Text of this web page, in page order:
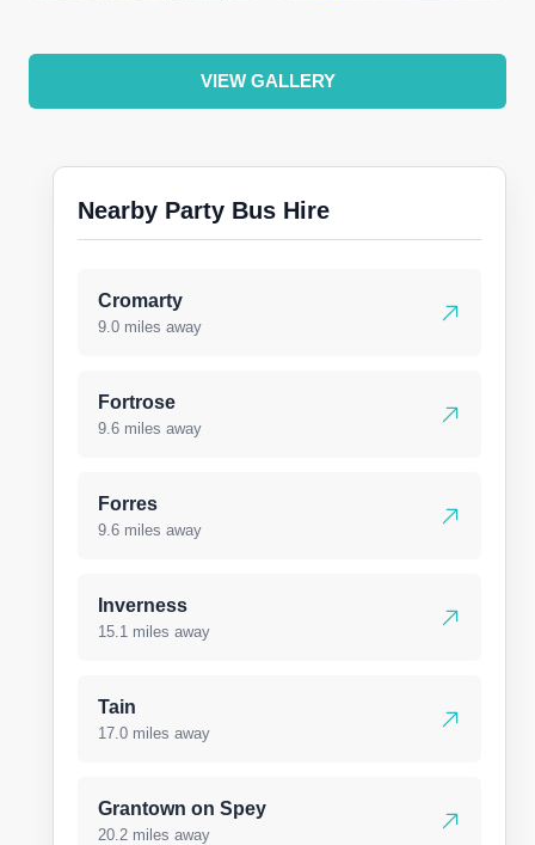
VIEW GALLERY
Nearby Party Bus Hire
Cromarty
9.0 miles away
Fortrose
9.6 miles away
Forres
9.6 miles away
Inverness
15.1 miles away
Tain
17.0 miles away
Grantown on Spey
20.2 miles away